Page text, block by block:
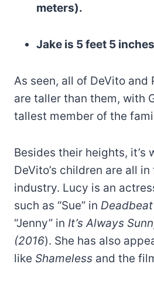
meters).
Jake is 5 feet 5
As seen, all of DeVito and
are taller than them, with
tallest member of the
Besides their heights, it’s
DeVito’s children are all
industry. Lucy is an
such as “Sue” in
“Jenny” in It’s Always
(2016). She has also
like Shameless and the